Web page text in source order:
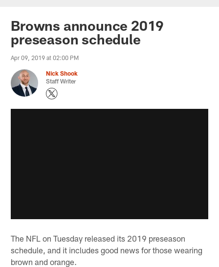
Browns announce 2019
preseason schedule
Apr 09, 2019 at 02:00 PM
Nick Shook
Staff Writer
The NFL on Tuesday released its 2019 preseason
schedule, and it includes good news for those wearing
brown and orange.